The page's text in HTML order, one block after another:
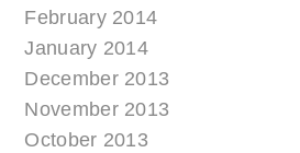
February 2014
January 2014
December 2013
November 2013
October 2013